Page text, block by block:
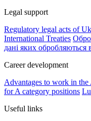
Legal support
Regulatory legal acts of
International Treaties
дані яких
Career development
Advantages to work in
for A category positions
Useful links